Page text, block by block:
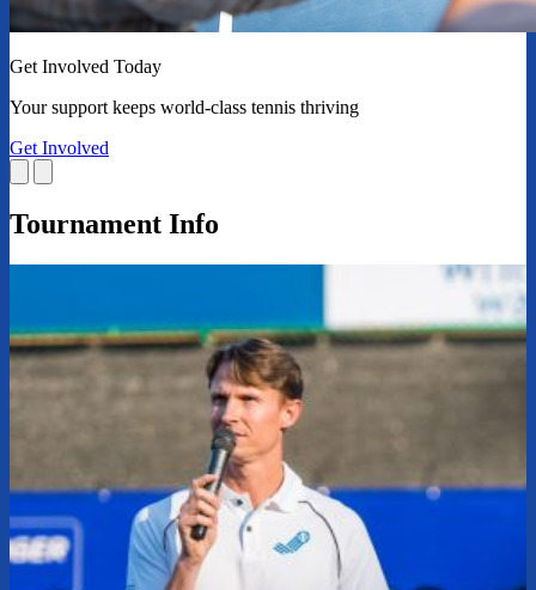
Get Involved Today
Your support keeps world-class tennis thriving
Get Involved
Tournament Info